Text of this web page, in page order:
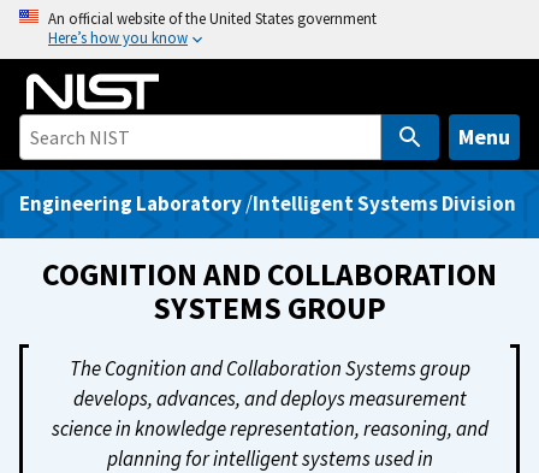
o
An official website of the United States government
Here’s how you know
Menu
Engineering Laboratory/Intelligent Systems Division
COGNITION AND COLLABORATION
SYSTEMS GROUP
The Cognition and Collaboration Systems group
develops, advances, and deploys measurement
science in knowledge representation, reasoning, and
planning for intelligent systems used in